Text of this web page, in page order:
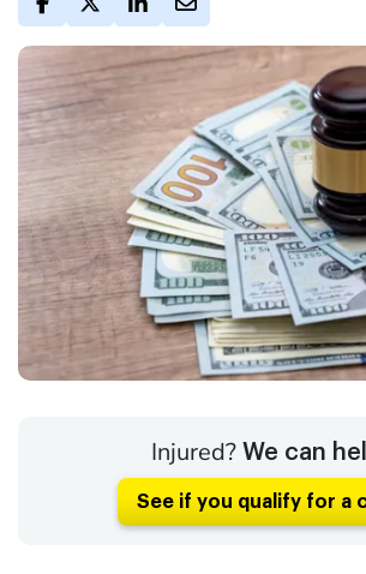
Injured? We can
See if you qualify for a